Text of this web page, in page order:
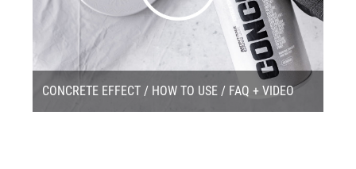
CONCRETE EFFECT / HOW TO USE / FAQ + VIDEO